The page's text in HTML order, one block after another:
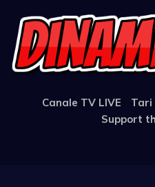
Canale TV LIVE Tari
Support